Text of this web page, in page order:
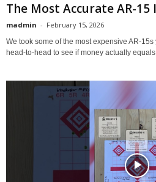
The Most Accurate AR-15
madmin - February 15, 2026
We took some of the most expensive
head‑to‑head to see if money actually